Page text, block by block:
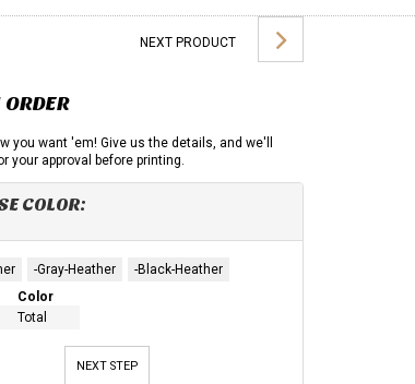
NEXT PRODUCT
you want 'em! Give us the details, and we'll
your approval before printing.
COLOR:
-Gray-Heather
-Black-Heather
Color
Total
NEXT STEP